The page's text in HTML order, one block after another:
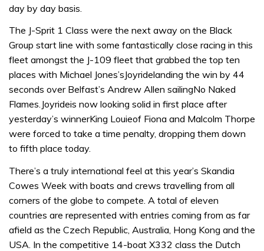
day by day basis.
The J-Sprit 1 Class were the next away on the Black
Group start line with some fantastically close racing in this
fleet amongst the J-109 fleet that grabbed the top ten
places with Michael Jones’sJoyridelanding the win by 44
seconds over Belfast’s Andrew Allen sailingNo Naked
Flames.Joyrideis now looking solid in first place after
yesterday’s winnerKing Louieof Fiona and Malcolm Thorpe
were forced to take a time penalty, dropping them down
to fifth place today.
There’s a truly international feel at this year’s Skandia
Cowes Week with boats and crews travelling from all
corners of the globe to compete. A total of eleven
countries are represented with entries coming from as far
afield as the Czech Republic, Australia, Hong Kong and the
USA. In the competitive 14-boat X332 class the Dutch